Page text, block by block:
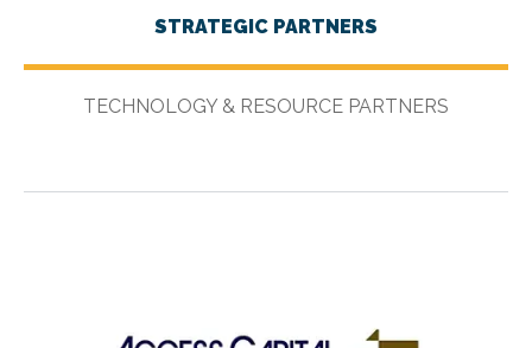
STRATEGIC PARTNERS
TECHNOLOGY & RESOURCE PARTNERS